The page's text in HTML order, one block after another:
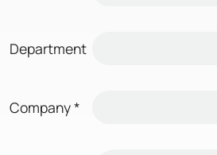
Department
Company*